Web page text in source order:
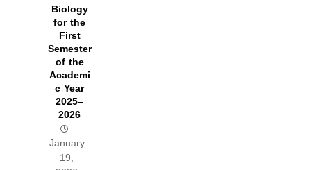
Biology
for the
First
Semester
of the
Academi
c Year
2025–
2026
January
19,